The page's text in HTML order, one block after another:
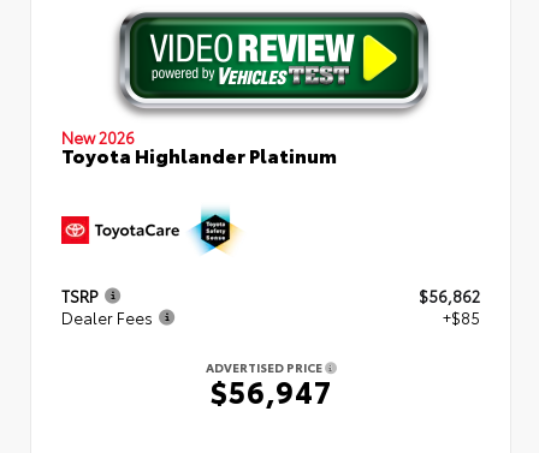
New 2026
Toyota Highlander Platinum
TSRP
$56,862
Dealer Fees
+$85
ADVERTISED PRICE
$56,947